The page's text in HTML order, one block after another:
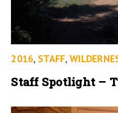
2016, STAFF,
Staff Spotlight –